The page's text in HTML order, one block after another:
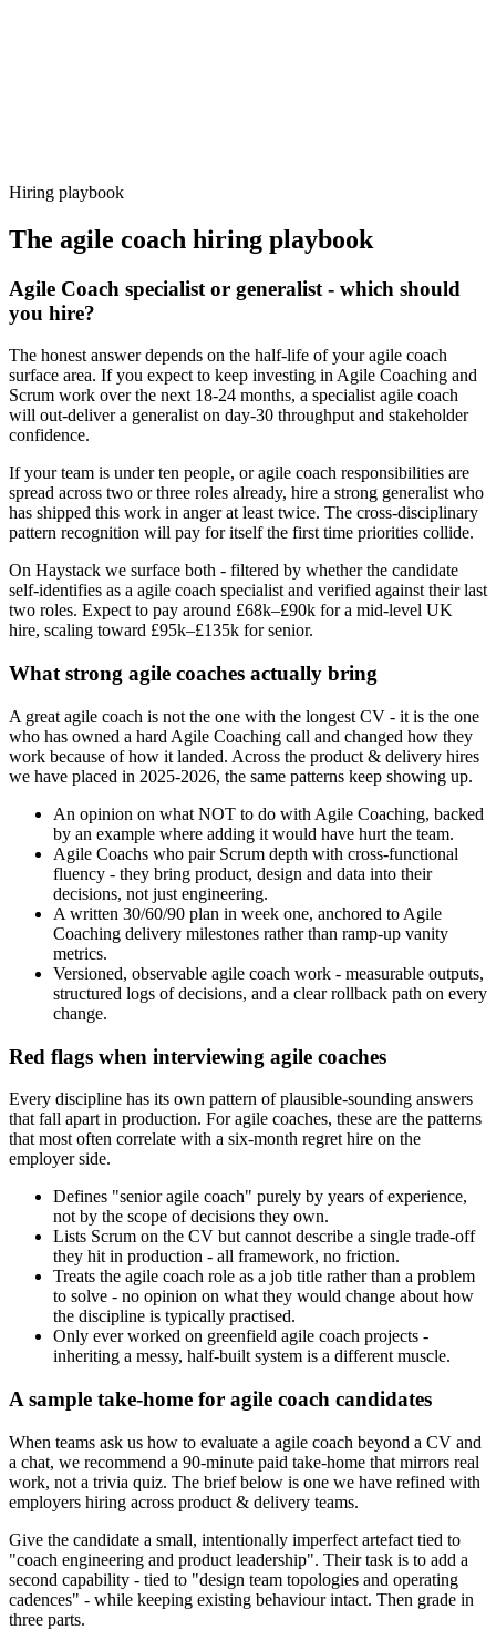
Hiring playbook
The agile coach hiring playbook
Agile Coach specialist or generalist - which should
you hire?
The honest answer depends on the half-life of your agile coach
surface area. If you expect to keep investing in Agile Coaching and
Scrum work over the next 18-24 months, a specialist agile coach
will out-deliver a generalist on day-30 throughput and stakeholder
confidence.
If your team is under ten people, or agile coach responsibilities are
spread across two or three roles already, hire a strong generalist who
has shipped this work in anger at least twice. The cross-disciplinary
pattern recognition will pay for itself the first time priorities collide.
On Haystack we surface both - filtered by whether the candidate
self-identifies as a agile coach specialist and verified against their last
two roles. Expect to pay around £68k–£90k for a mid-level UK
hire, scaling toward £95k–£135k for senior.
What strong agile coaches actually bring
A great agile coach is not the one with the longest CV - it is the one
who has owned a hard Agile Coaching call and changed how they
work because of how it landed. Across the product & delivery hires
we have placed in 2025-2026, the same patterns keep showing up.
An opinion on what NOT to do with Agile Coaching, backed
by an example where adding it would have hurt the team.
Agile Coachs who pair Scrum depth with cross-functional
fluency - they bring product, design and data into their
decisions, not just engineering.
A written 30/60/90 plan in week one, anchored to Agile
Coaching delivery milestones rather than ramp-up vanity
metrics.
Versioned, observable agile coach work - measurable outputs,
structured logs of decisions, and a clear rollback path on every
change.
Red flags when interviewing agile coaches
Every discipline has its own pattern of plausible-sounding answers
that fall apart in production. For agile coaches, these are the patterns
that most often correlate with a six-month regret hire on the
employer side.
Defines "senior agile coach" purely by years of experience,
not by the scope of decisions they own.
Lists Scrum on the CV but cannot describe a single trade-off
they hit in production - all framework, no friction.
Treats the agile coach role as a job title rather than a problem
to solve - no opinion on what they would change about how
the discipline is typically practised.
Only ever worked on greenfield agile coach projects -
inheriting a messy, half-built system is a different muscle.
A sample take-home for agile coach candidates
When teams ask us how to evaluate a agile coach beyond a CV and
a chat, we recommend a 90-minute paid take-home that mirrors real
work, not a trivia quiz. The brief below is one we have refined with
employers hiring across product & delivery teams.
Give the candidate a small, intentionally imperfect artefact tied to
"coach engineering and product leadership". Their task is to add a
second capability - tied to "design team topologies and operating
cadences" - while keeping existing behaviour intact. Then grade in
three parts.